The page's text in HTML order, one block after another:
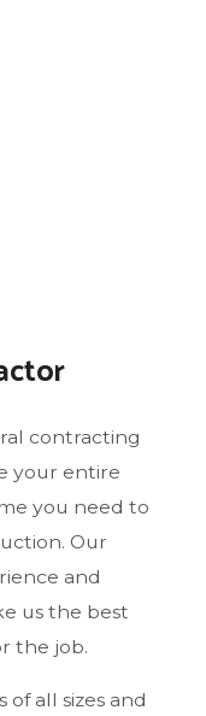
contracting
your entire
you need to
Our
and
us the best
the job.
all sizes and